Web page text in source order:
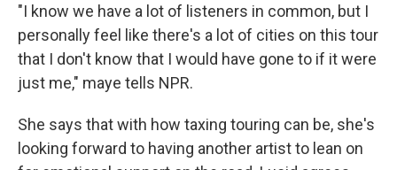
"I know we have a lot of listeners in common, but I
personally feel like there's a lot of cities on this tour
that I don't know that I would have gone to if it were
just me," maye tells NPR.
She says that with how taxing touring can be, she's
looking forward to having another artist to lean on